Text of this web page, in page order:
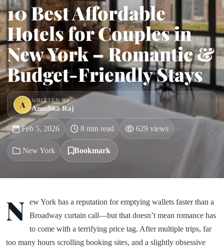
10 Best Affordable
Hotels for Couples in
New York – Romantic &
Budget-Friendly Stays
A WRITTEN BY
Anushka Raj
Feb 5, 2026 8 min read 629 views
New York Bookmark
N ew York has a reputation for emptying wallets faster than a
Broadway curtain call—but that doesn’t mean romance has
to come with a terrifying price tag. After multiple trips, far
too many hours scrolling booking sites, and a slightly obsessive